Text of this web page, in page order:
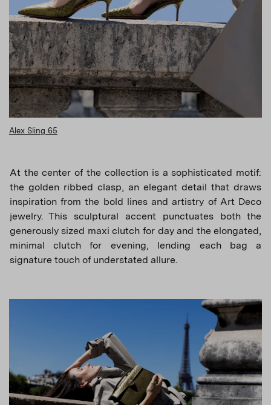
Alex Sling 65
At the center of the collection is a sophisticated motif:
the golden ribbed clasp, an elegant detail that draws
inspiration from the bold lines and artistry of Art Deco
jewelry. This sculptural accent punctuates both the
generously sized maxi clutch for day and the elongated,
minimal clutch for evening, lending each bag a
signature touch of understated allure.